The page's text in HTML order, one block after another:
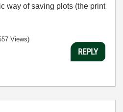
way of saving plots (the print
Views)
REPLY